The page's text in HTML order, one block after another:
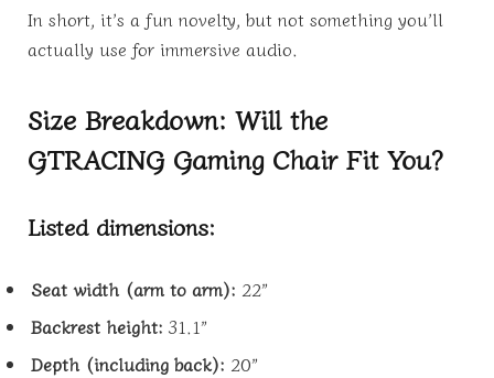
In short, it’s a fun novelty, but not something you’ll
actually use for immersive audio.
Size Breakdown: Will the
GTRACING Gaming Chair Fit You?
Listed dimensions:
Seat width (arm to arm): 22”
Backrest height: 31.1”
Depth (including back): 20”